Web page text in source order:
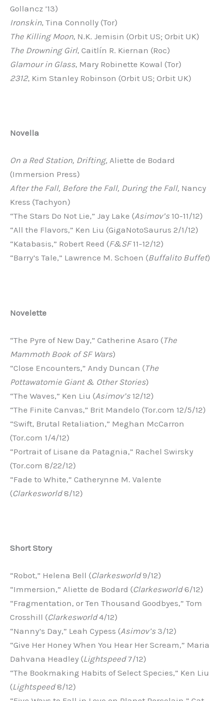
Gollancz ’13)
Ironskin, Tina Connolly (Tor)
The Killing Moon, N.K. Jemisin (Orbit US; Orbit UK)
The Drowning Girl, Caitlín R. Kiernan (Roc)
Glamour in Glass, Mary Robinette Kowal (Tor)
2312, Kim Stanley Robinson (Orbit US; Orbit UK)
Novella
On a Red Station, Drifting, Aliette de Bodard
(Immersion Press)
After the Fall, Before the Fall, During the Fall, Nancy
Kress (Tachyon)
“The Stars Do Not Lie,” Jay Lake (Asimov’s 10-11/12)
“All the Flavors,” Ken Liu (GigaNotoSaurus 2/1/12)
“Katabasis,” Robert Reed (F&SF11-12/12)
“Barry’s Tale,” Lawrence M. Schoen (Buffalito Buffet)
Novelette
“The Pyre of New Day,” Catherine Asaro (The
Mammoth Book of SF Wars)
“Close Encounters,” Andy Duncan (The
Pottawatomie Giant & Other Stories)
“The Waves,” Ken Liu (Asimov’s 12/12)
“The Finite Canvas,” Brit Mandelo (Tor.com 12/5/12)
“Swift, Brutal Retaliation,” Meghan McCarron
(Tor.com 1/4/12)
“Portrait of Lisane da Patagnia,” Rachel Swirsky
(Tor.com 8/22/12)
“Fade to White,” Catherynne M. Valente
(Clarkesworld8/12)
ShortStory
“Robot,” Helena Bell (Clarkesworld9/12)
“Immersion,” Aliette de Bodard (Clarkesworld6/12)
“Fragmentation, or Ten Thousand Goodbyes,” Tom
Crosshill (Clarkesworld4/12)
“Nanny’s Day,” Leah Cypess (Asimov’s 3/12)
“Give Her Honey When You Hear Her Scream,” Maria
Dahvana Headley (Lightspeed 7/12)
“The Bookmaking Habits of Select Species,” Ken Liu
(Lightspeed8/12)